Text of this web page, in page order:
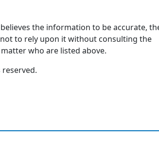
the information to be accurate,
to rely upon it without consulting the
who are listed above.